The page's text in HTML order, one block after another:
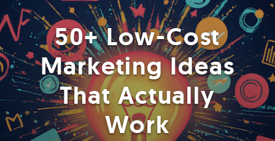
50+ Low-Cost
Marketing Ideas
That Actually
Work